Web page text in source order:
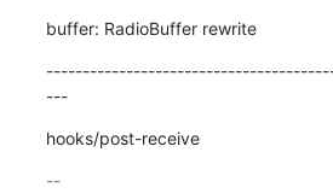
buffer: RadioBuffer rewrite
---
hooks/post-receive
--